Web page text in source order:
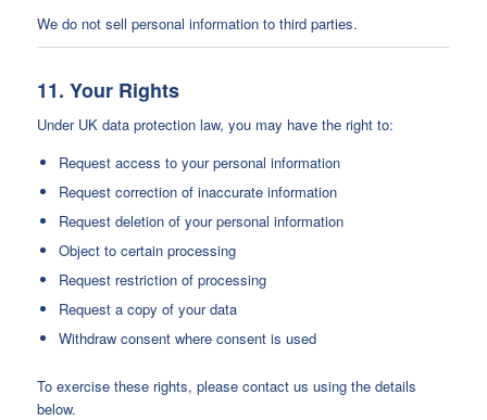
We do not sell personal information to third parties.
11. Your Rights
Under UK data protection law, you may have the right to:
Request access to your personal information
Request correction of inaccurate information
Request deletion of your personal information
Object to certain processing
Request restriction of processing
Request a copy of your data
Withdraw consent where consent is used
To exercise these rights, please contact us using the details
below.